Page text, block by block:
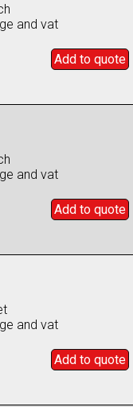
and vat
Add to quote
and vat
Add to quote
and vat
Add to quote